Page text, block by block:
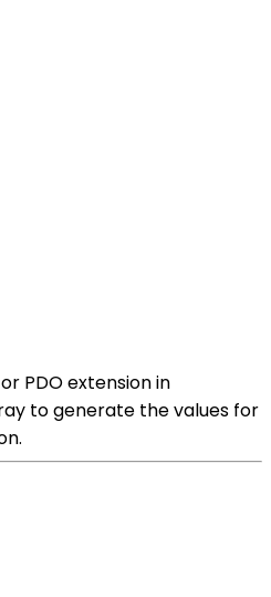
PDO extension in
to generate the values for